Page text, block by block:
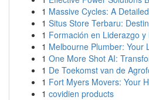
1 Massive Cycles: A
1 Situs Store Terbaru:
1 Formación en Liderazgo
1 Melbourne Plumber: Your
1 One More Shot AI:
1 De Toekomst van de
1 Fort Myers Movers: Your
1 covidien products